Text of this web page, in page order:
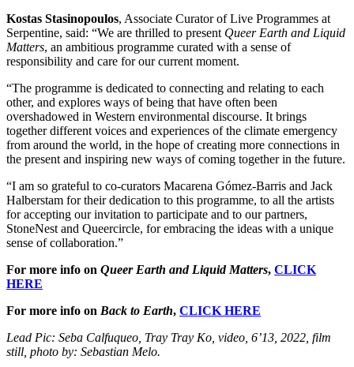
Kostas Stasinopoulos, Associate Curator of Live Programmes at
Serpentine, said: “We are thrilled to present Queer Earth and Liquid
Matters, an ambitious programme curated with a sense of
responsibility and care for our current moment.
“The programme is dedicated to connecting and relating to each
other, and explores ways of being that have often been
overshadowed in Western environmental discourse. It brings
together different voices and experiences of the climate emergency
from around the world, in the hope of creating more connections in
the present and inspiring new ways of coming together in the future.
“I am so grateful to co-curators Macarena Gómez-Barris and Jack
Halberstam for their dedication to this programme, to all the artists
for accepting our invitation to participate and to our partners,
StoneNest and Queercircle, for embracing the ideas with a unique
sense of collaboration.”
For more info on Queer Earth and Liquid Matters, CLICK
HERE
For more info on Back to Earth, CLICK HERE
Lead Pic: Seba Calfuqueo, Tray Tray Ko, video, 6’13, 2022, film
still, photo by: Sebastian Melo.